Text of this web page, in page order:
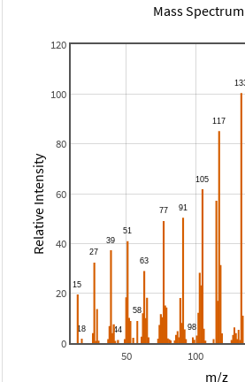
Mass Spectrum
50 100
0
20
40
60
80
100
120
m/z
Relative Intensity